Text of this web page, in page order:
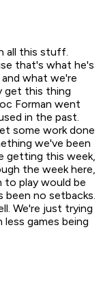
all this stuff.
that's what he's
what we're
get this thing
Forman went
in the past.
some work done
we've been
getting this week,
the week here,
to play would be
been no setbacks.
We're just trying
games being